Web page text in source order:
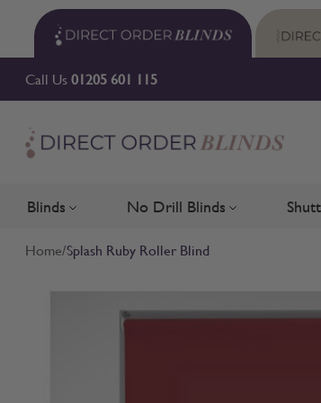
Skip to Content
Call Us01205 601 115
Blinds Toggle submenu for Blinds
No Drill Blinds Toggle
Home/Splash Ruby Roller Blind